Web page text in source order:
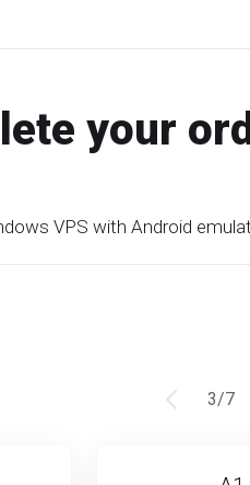
your
VPS with Android
3/7